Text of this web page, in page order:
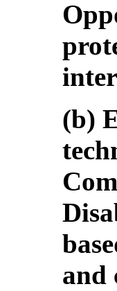
(b)
and